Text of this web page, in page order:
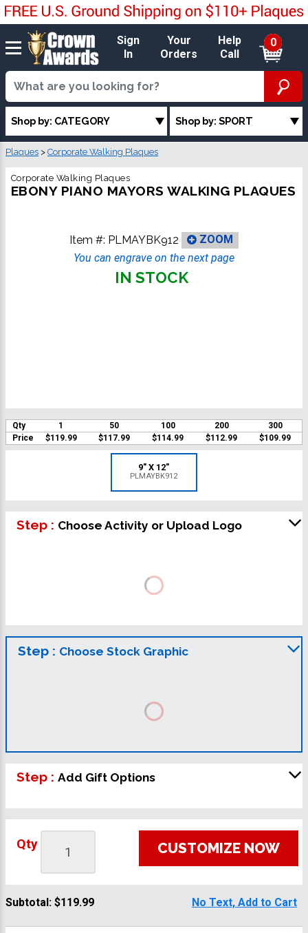
Sign
In
Your
Orders
Help
Call
0
Shop by: CATEGORY Shop by: SPORT
Plaques > Corporate Walking Plaques
Corporate Walking Plaques
EBONY PIANO MAYORS WALKING PLAQUES
Item #: PLMAYBK912
ZOOM
You can engrave on the next page
IN STOCK
Qty 1 50 100 200
300
Price
$119.99 $117.99 $114.99 $112.99 $109.99
9" X 12"
PLMAYBK912
Step : Choose Activity or Upload Logo
Step : Choose Stock Graphic
Step : Add Gift Options
Qty CUSTOMIZE NOW
Subtotal: $119.99 No Text, Add to Cart